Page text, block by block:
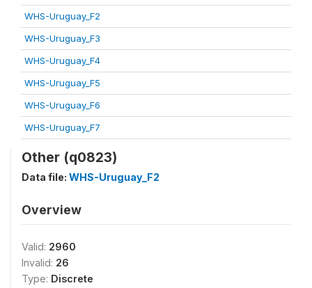
WHS-Uruguay_F2
WHS-Uruguay_F3
WHS-Uruguay_F4
WHS-Uruguay_F5
WHS-Uruguay_F6
WHS-Uruguay_F7
Other (q0823)
Data file: WHS-Uruguay_F2
Overview
Valid: 2960
Invalid: 26
Type: Discrete